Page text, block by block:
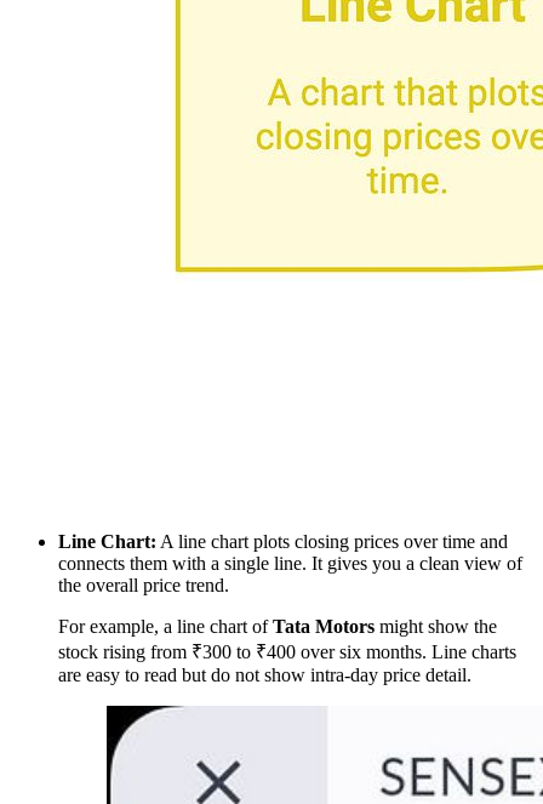
Line Chart: A line chart plots closing prices over time and
connects them with a single line. It gives you a clean view of
the overall price trend.
For example, a line chart ofTata Motors might show the
stock rising from ₹300 to ₹400 over six months. Line charts
are easy to read but do not show intra-day price detail.